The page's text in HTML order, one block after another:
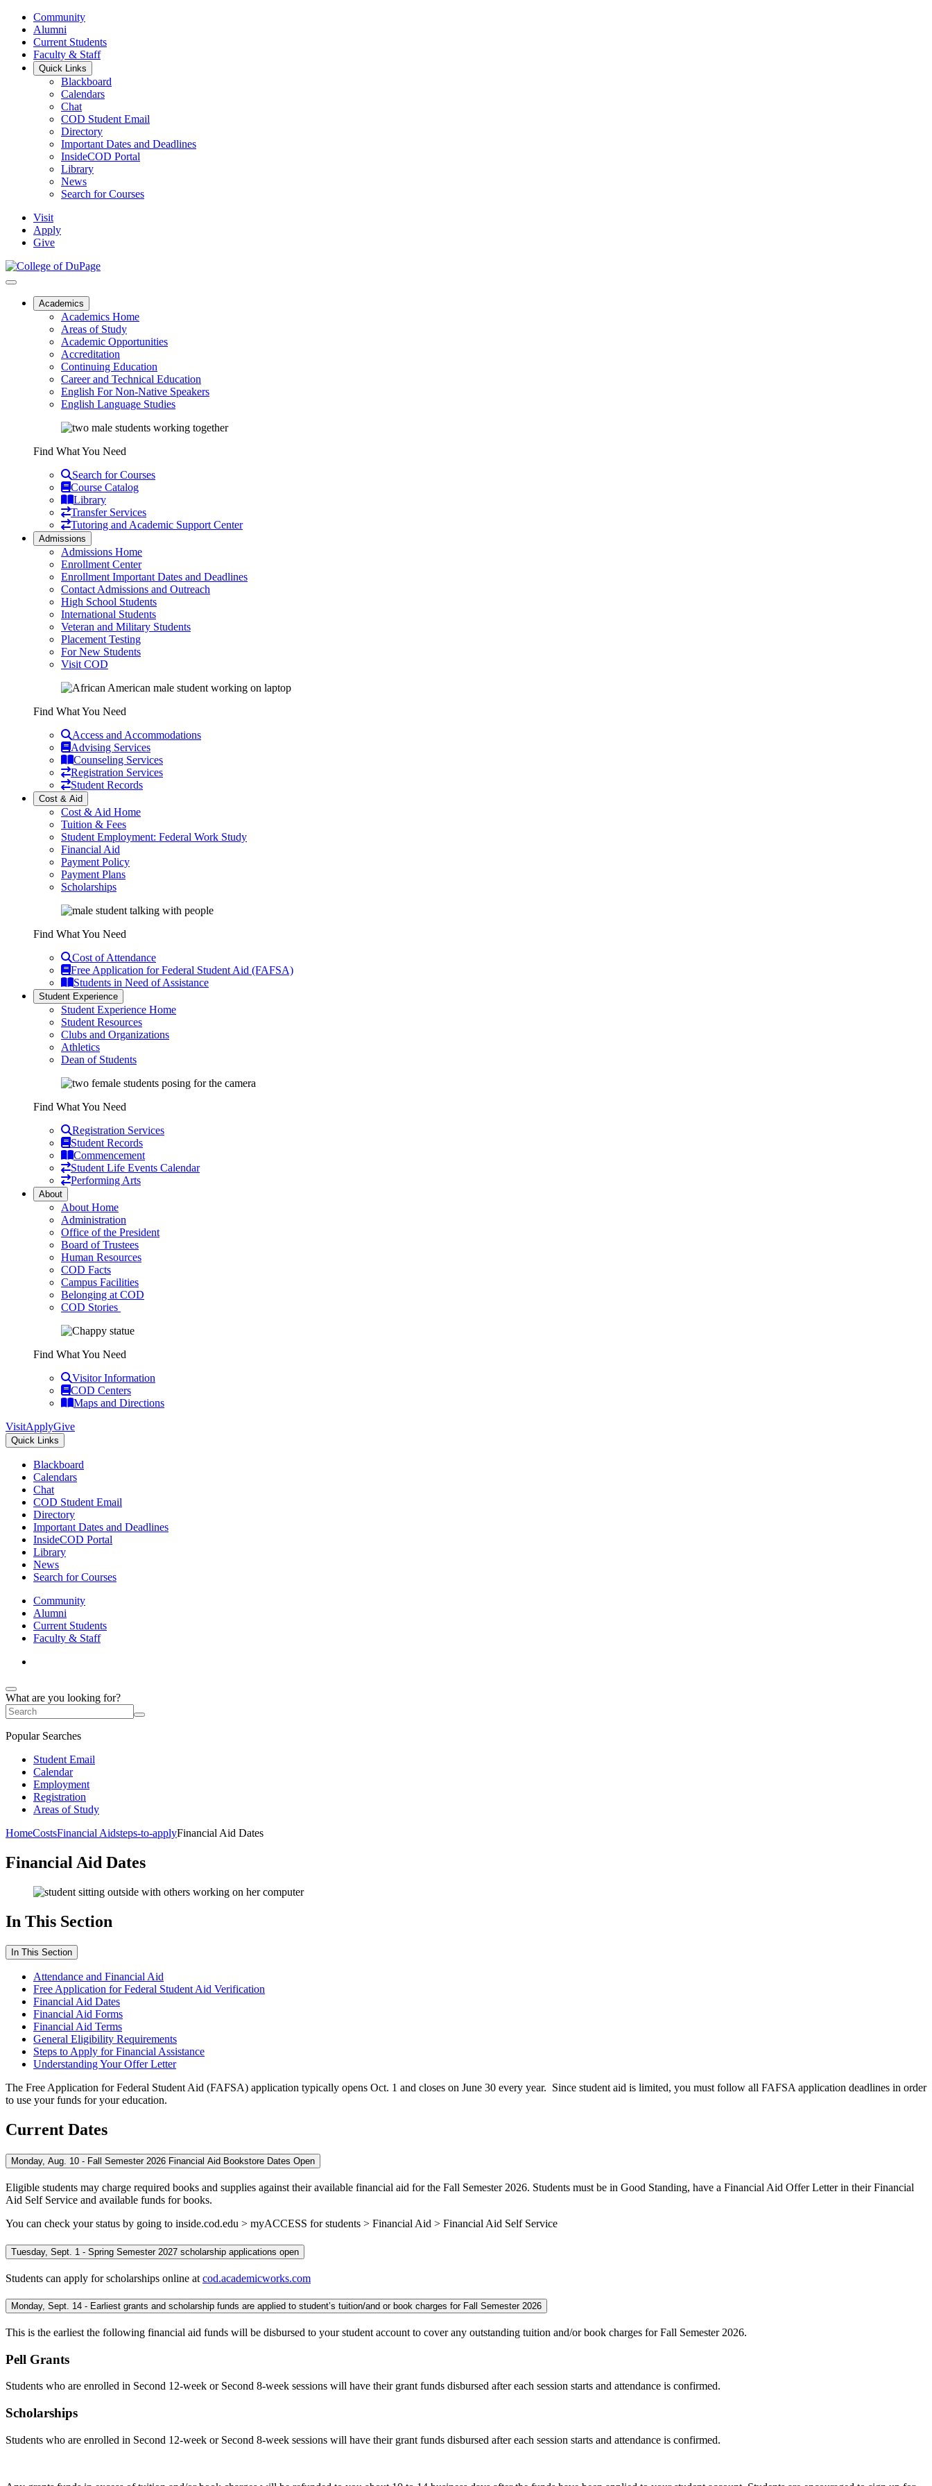
Community
Alumni
Current Students
Faculty & Staff
Quick Links
Blackboard
Calendars
Chat
COD Student Email
Directory
Important Dates and Deadlines
InsideCOD Portal
Library
News
Search for Courses
Visit
Apply
Give
Academics
Academics Home
Areas of Study
Academic Opportunities
Accreditation
Continuing Education
Career and Technical Education
English For Non-Native Speakers
English Language Studies
Find What You Need
Search for Courses
Course Catalog
Library
Transfer Services
Tutoring and Academic Support Center
Admissions
Admissions Home
Enrollment Center
Enrollment Important Dates and Deadlines
Contact Admissions and Outreach
High School Students
International Students
Veteran and Military Students
Placement Testing
For New Students
Visit COD
Find What You Need
Access and Accommodations
Advising Services
Counseling Services
Registration Services
Student Records
Cost & Aid
Cost & Aid Home
Tuition & Fees
Student Employment: Federal Work Study
Financial Aid
Payment Policy
Payment Plans
Scholarships
Find What You Need
Cost of Attendance
Free Application for Federal Student Aid (FAFSA)
Students in Need of Assistance
Student Experience
Student Experience Home
Student Resources
Clubs and Organizations
Athletics
Dean of Students
Find What You Need
Registration Services
Student Records
Commencement
Student Life Events Calendar
Performing Arts
About
About Home
Administration
Office of the President
Board of Trustees
Human Resources
COD Facts
Campus Facilities
Belonging at COD
COD Stories
Find What You Need
Visitor Information
COD Centers
Maps and Directions
VisitApplyGive
Quick Links
Blackboard
Calendars
Chat
COD Student Email
Directory
Important Dates and Deadlines
InsideCOD Portal
Library
News
Search for Courses
Community
Alumni
Current Students
Faculty & Staff
What are you looking for?
Popular Searches
Student Email
Calendar
Employment
Registration
Areas of Study
HomeCostsFinancial Aidsteps-to-applyFinancial Aid Dates
Financial Aid Dates
In This Section
In This Section
Attendance and Financial Aid
Free Application for Federal Student Aid Verification
Financial Aid Dates
Financial Aid Forms
Financial Aid Terms
General Eligibility Requirements
Steps to Apply for Financial Assistance
Understanding Your Offer Letter
The Free Application for Federal Student Aid (FAFSA) application typically opens Oct. 1 and closes on June 30 every year. Since student aid is limited, you must follow all FAFSA application deadlines in order
to use your funds for your education.
Current Dates
Monday, Aug. 10 - Fall Semester 2026 Financial Aid Bookstore Dates Open
Eligible students may charge required books and supplies against their available financial aid for the Fall Semester 2026. Students must be in Good Standing, have a Financial Aid Offer Letter in their Financial
Aid Self Service and available funds for books.
You can check your status by going to inside.cod.edu > myACCESS for students > Financial Aid > Financial Aid Self Service
Tuesday, Sept. 1 - Spring Semester 2027 scholarship applications open
Students can apply for scholarships online at cod.academicworks.com
Monday, Sept. 14 - Earliest grants and scholarship funds are applied to student’s tuition/and or book charges for Fall Semester 2026
This is the earliest the following financial aid funds will be disbursed to your student account to cover any outstanding tuition and/or book charges for Fall Semester 2026.
Pell Grants
Students who are enrolled in Second 12-week or Second 8-week sessions will have their grant funds disbursed after each session starts and attendance is confirmed.
Scholarships
Students who are enrolled in Second 12-week or Second 8-week sessions will have their grant funds disbursed after each session starts and attendance is confirmed.